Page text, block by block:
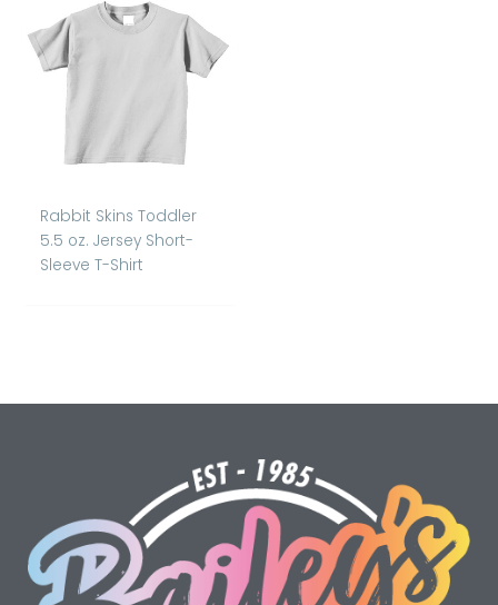
Rabbit Skins Toddler
5.5 oz. Jersey Short-
Sleeve T-Shirt